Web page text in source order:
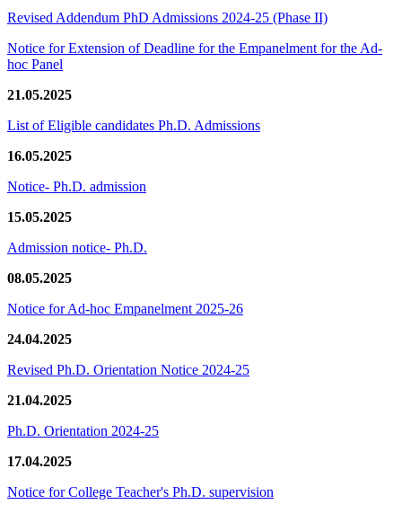
Revised Addendum PhD Admissions 2024-25 (Phase II)
Notice for Extension of Deadline for the Empanelment for the Ad-
hoc Panel
21.05.2025
List of Eligible candidates Ph.D. Admissions
16.05.2025
Notice- Ph.D. admission
15.05.2025
Admission notice- Ph.D.
08.05.2025
Notice for Ad-hoc Empanelment 2025-26
24.04.2025
Revised Ph.D. Orientation Notice 2024-25
21.04.2025
Ph.D. Orientation 2024-25
17.04.2025
Notice for College Teacher's Ph.D. supervision